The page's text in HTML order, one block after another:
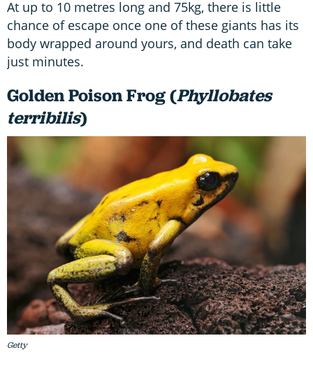
At up to 10 metres long and 75kg, there is little
chance of escape once one of these giants has its
body wrapped around yours, and death can take
just minutes.
Golden Poison Frog (Phyllobates
terribilis)
Getty